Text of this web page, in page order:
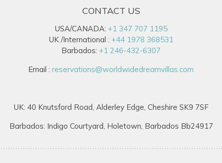
CONTACT US
USA/CANADA: +1 347 707 1195
UK /International : +44 1978 368531
Barbados: +1 246-432-6307
Email : reservations@worldwidedreamvillas.com
UK: 40 Knutsford Road, Alderley Edge, Cheshire SK9 7SF
Barbados: Indigo Courtyard, Holetown, Barbados Bb24917